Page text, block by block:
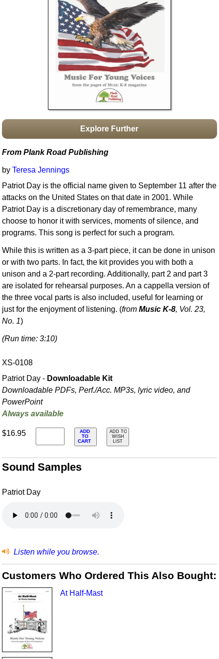
Boomwhacker Central
Video Network
Explore Further
From Plank Road Publishing
byTeresa Jennings
Patriot Day is the official name given to September 11 after the
attacks on the United States on that date in 2001. While
Patriot Day is a discretionary day of remembrance, many
choose to honor it with services, moments of silence, and
programs. This song is perfect for such a program.
While this is written as a 3-part piece, it can be done in unison
or with two parts. In fact, the kit provides you with both a
unison and a 2-part recording. Additionally, part 2 and part 3
are isolated for rehearsal purposes. An a cappella version of
the three vocal parts is also included, useful for learning or
just for the enjoyment of listening. (fromMusic K-8, Vol. 23,
No. 1)
(Run time: 3:10)
XS-0108
Patriot Day - Downloadable Kit
Downloadable PDFs, Perf./Acc. MP3s, lyric video, and
PowerPoint
Always available
$16.95
ADD
TO
CART
ADD TO
WISH
LIST
Sound Samples
Patriot Day
Listen while you browse.
Customers Who Ordered This Also Bought:
At Half-Mast